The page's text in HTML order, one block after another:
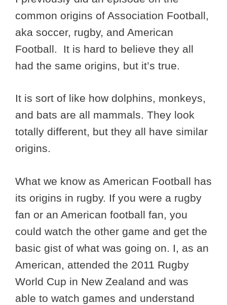
common origins of Association Football,
aka soccer, rugby, and American
Football. It is hard to believe they all
had the same origins, but it’s true.
It is sort of like how dolphins, monkeys,
and bats are all mammals. They look
totally different, but they all have similar
origins.
What we know as American Football has
its origins in rugby. If you were a rugby
fan or an American football fan, you
could watch the other game and get the
basic gist of what was going on. I, as an
American, attended the 2011 Rugby
World Cup in New Zealand and was
able to watch games and understand